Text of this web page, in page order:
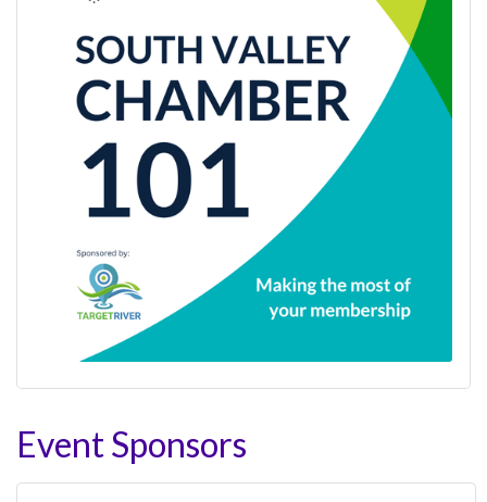
Event Sponsors